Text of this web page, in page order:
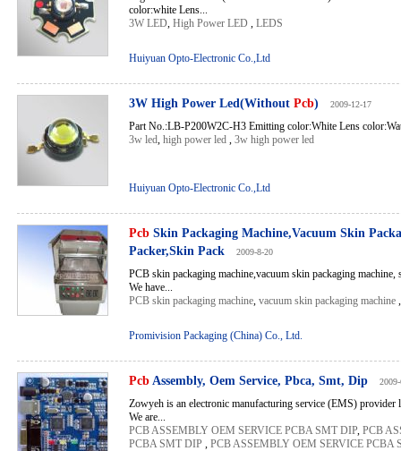
color:white Lens...
3W LED, High Power LED , LEDS
Huiyuan Opto-Electronic Co.,Ltd
3W High Power Led(Without Pcb) 2009-12-17
Part No.:LB-P200W2C-H3 Emitting color:White Lens
3w led, high power led , 3w high power led
Huiyuan Opto-Electronic Co.,Ltd
Pcb Skin Packaging Machine,Vacuum Skin
Packer,Skin Pack
2009-8-20
PCB skin packaging machine,vacuum skin packaging machine,
We have...
PCB skin packaging machine, vacuum skin packaging machine
Promivision Packaging (China) Co., Ltd.
Pcb Assembly, Oem Service, Pbca, Smt, Dip
Zowyeh is an electronic manufacturing service (EMS) provider
We are...
PCB ASSEMBLY OEM SERVICE PCBA SMT DIP, PCB
PCBA SMT DIP , PCB ASSEMBLY OEM SERVICE PCBA